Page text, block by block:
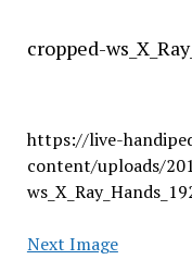
cropped-
https://live-
content/uploads/
Next Image